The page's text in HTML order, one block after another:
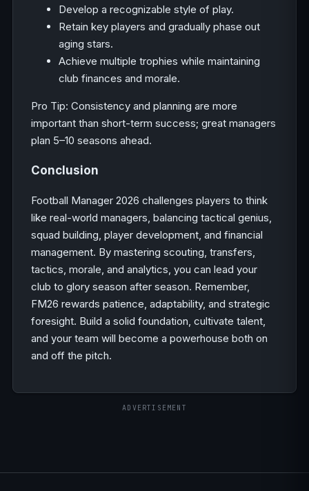
Develop a recognizable style of play.
Retain key players and gradually phase out
aging stars.
Achieve multiple trophies while maintaining
club finances and morale.
Pro Tip: Consistency and planning are more
important than short-term success; great managers
plan 5–10 seasons ahead.
Conclusion
Football Manager 2026 challenges players to think
like real-world managers, balancing tactical genius,
squad building, player development, and financial
management. By mastering scouting, transfers,
tactics, morale, and analytics, you can lead your
club to glory season after season. Remember,
FM26 rewards patience, adaptability, and strategic
foresight. Build a solid foundation, cultivate talent,
and your team will become a powerhouse both on
and off the pitch.
ADVERTISEMENT